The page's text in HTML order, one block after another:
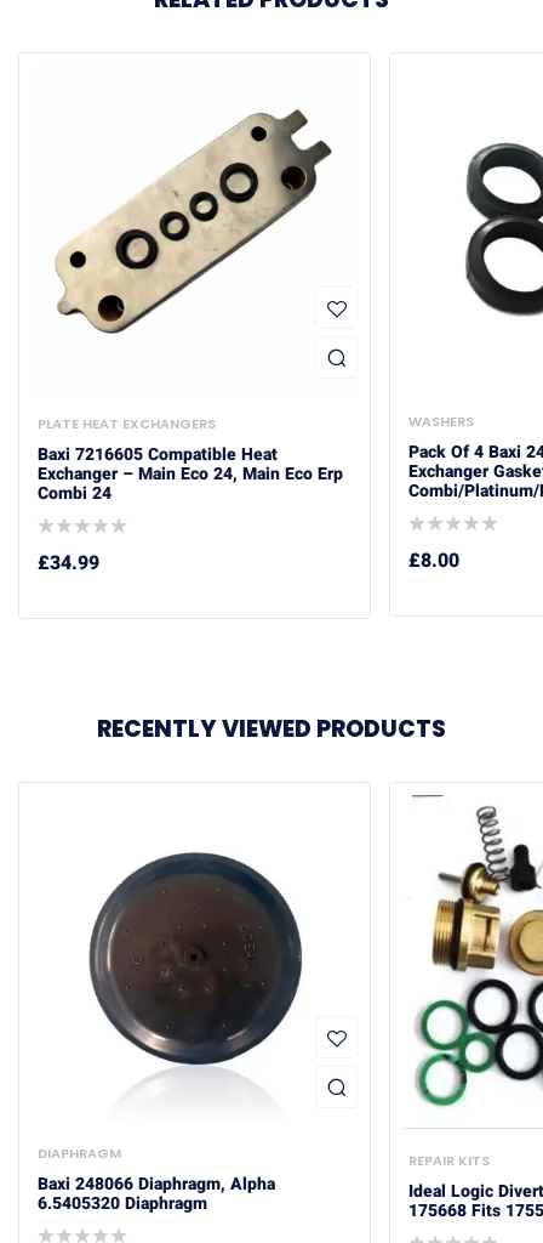
PLATE HEAT EXCHANGERS
Baxi 7216605 Compatible Heat
Exchanger – Main Eco 24, Main Eco Erp
Combi 24
£34.99
WASHERS
Pack Of 4 Baxi
Exchanger
Combi/Platinum/
£8.00
RECENTLY VIEWED PRODUCTS
DIAPHRAGM
Baxi 248066 Diaphragm, Alpha
6.5405320 Diaphragm
REPAIR KITS
Ideal Logic
175668 Fits